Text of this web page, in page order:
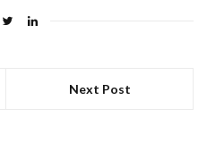
Next Post